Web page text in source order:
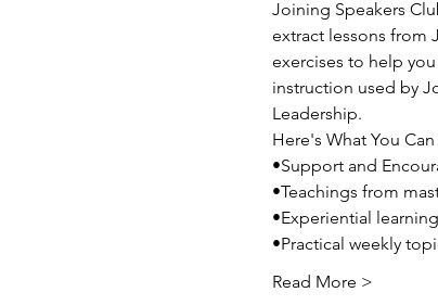
Joining Speakers
extract lessons from
exercises to help
instruction used by
Leadership.
Here's What You
•Support and
•Teachings from
•Experiential
•Practical weekly
Read More >